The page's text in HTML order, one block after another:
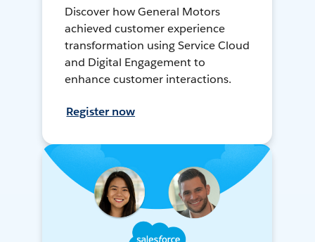
Discover how General Motors
achieved customer experience
transformation using Service Cloud
and Digital Engagement to
enhance customer interactions.
Register now